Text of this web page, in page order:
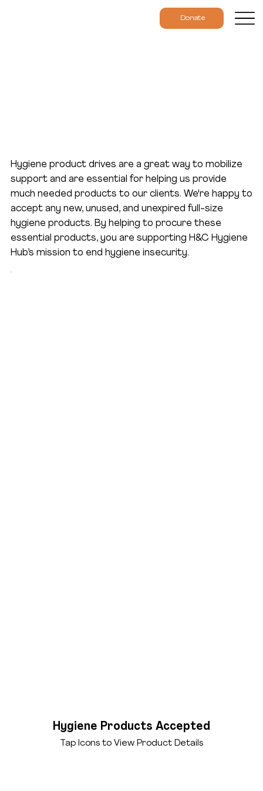
Donate
Hygiene Products Accepted
Tap Icons to View Product Details
Hygiene product drives are a great way to mobilize
support and are essential for helping us provide
much needed products to our clients. We're happy to
accept any new, unused, and unexpired full-size
hygiene products. By helping to procure these
essential products, you are supporting H&C Hygiene
Hub’s mission to end hygiene insecurity.